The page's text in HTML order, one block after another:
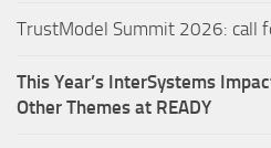
TrustModel Summit 2026: call
This Year’s InterSystems
Other Themes at READY